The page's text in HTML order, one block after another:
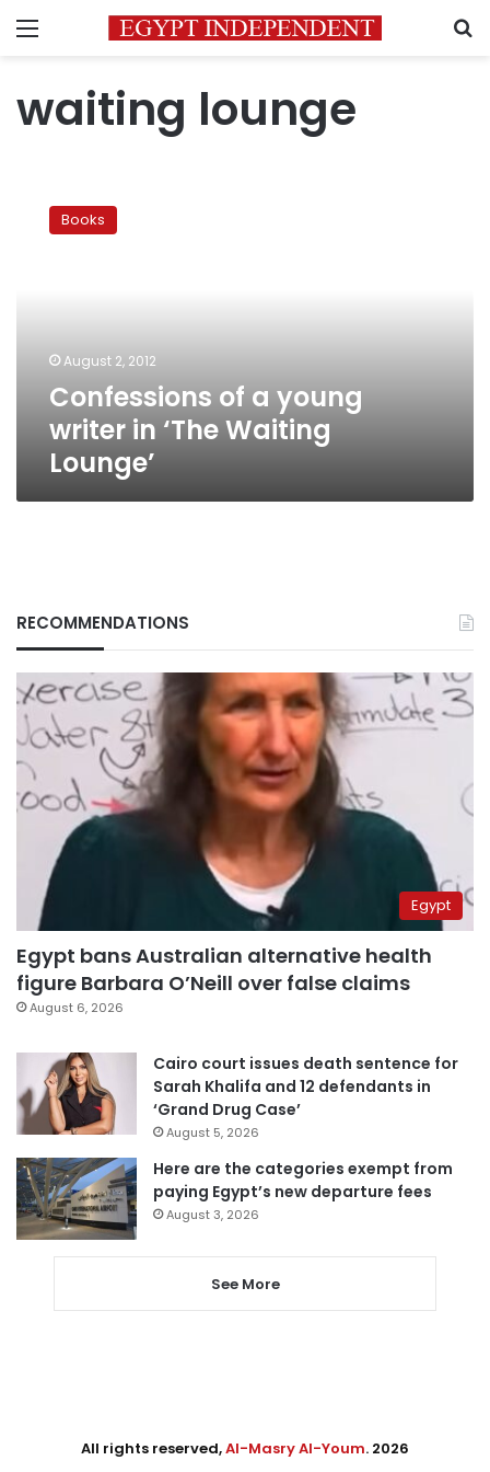
Menu
waiting lounge
Lounge’
Books
August 2, 2012
Confessions of a young
writer in ‘The Waiting
Lounge’
RECOMMENDATIONS
Egypt
Egypt bans Australian alternative health
figure Barbara O’Neill over false claims
August 6, 2026
Cairo court issues death sentence for
Sarah Khalifa and 12 defendants in
‘Grand Drug Case’
August 5, 2026
Here are the categories exempt from
paying Egypt’s new departure fees
August 3, 2026
See More
All rights reserved,Al-Masry Al-Youm. 2026